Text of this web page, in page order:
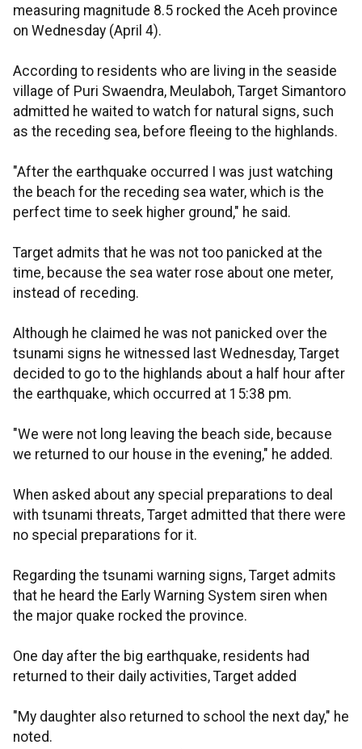
measuring magnitude 8.5 rocked the Aceh province
on Wednesday (April 4).
According to residents who are living in the seaside
village of Puri Swaendra, Meulaboh, Target Simantoro
admitted he waited to watch for natural signs, such
as the receding sea, before fleeing to the highlands.
"After the earthquake occurred I was just watching
the beach for the receding sea water, which is the
perfect time to seek higher ground," he said.
Target admits that he was not too panicked at the
time, because the sea water rose about one meter,
instead of receding.
Although he claimed he was not panicked over the
tsunami signs he witnessed last Wednesday, Target
decided to go to the highlands about a half hour after
the earthquake, which occurred at 15:38 pm.
"We were not long leaving the beach side, because
we returned to our house in the evening," he added.
When asked about any special preparations to deal
with tsunami threats, Target admitted that there were
no special preparations for it.
Regarding the tsunami warning signs, Target admits
that he heard the Early Warning System siren when
the major quake rocked the province.
One day after the big earthquake, residents had
returned to their daily activities, Target added
"My daughter also returned to school the next day," he
noted.